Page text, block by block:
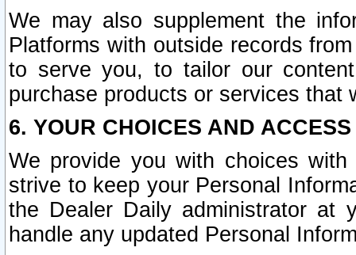
We may also supplement the
Platforms with outside records
to serve you, to tailor our
purchase products or services that
6. YOUR CHOICES AND
We provide you with choices
strive to keep your Personal
the Dealer Daily administrator at
handle any updated Personal